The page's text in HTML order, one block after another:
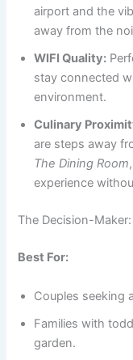
airport and the
away from the
WIFI Quality:
stay connected
environment.
Culinary
are steps away
The Dining Room
experience
The Decision-
Best For:
Couples seeking
Families with
garden.